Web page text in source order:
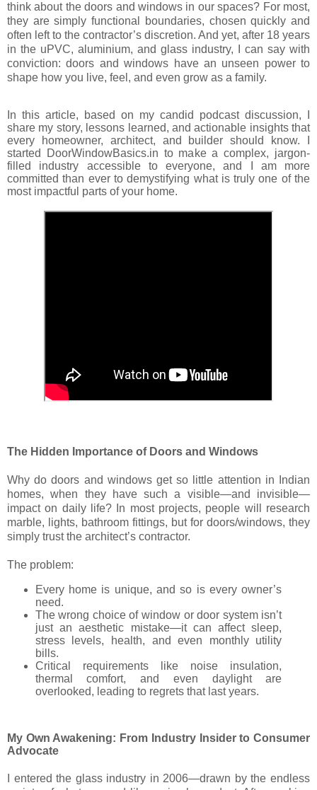
think about the doors and windows in our spaces? For most,
they are simply functional boundaries, chosen quickly and
often left to the contractor’s discretion. And yet, after 18 years
in the uPVC, aluminium, and glass industry, I can say with
conviction: doors and windows have an unseen power to
shape how you live, feel, and even grow as a family.
In this article, based on my candid podcast discussion, I
share my story, lessons learned, and actionable insights that
every homeowner, architect, and builder should know. I
started DoorWindowBasics.in to make a complex, jargon-
filled industry accessible to everyone, and I am more
committed than ever to demystifying what is truly one of the
most impactful parts of your home.
The Hidden Importance of Doors and Windows
Why do doors and windows get so little attention in Indian
homes, when they have such a visible—and invisible—
impact on daily life? In most projects, people will research
marble, lights, bathroom fittings, but for doors/windows, they
simply trust the architect’s contractor.
The problem:
Every home is unique, and so is every owner’s
need.
The wrong choice of window or door system isn’t
just an aesthetic mistake—it can affect sleep,
stress levels, health, and even monthly utility
bills.
Critical requirements like noise insulation,
thermal comfort, and even daylight are
overlooked, leading to regrets that last years.
My Own Awakening: From Industry Insider to Consumer
Advocate
I entered the glass industry in 2006—drawn by the endless